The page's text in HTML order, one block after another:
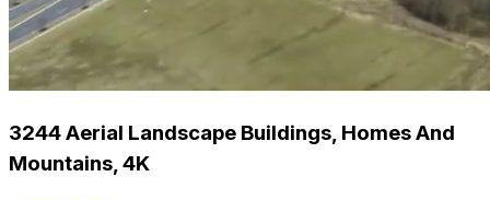
3244 Aerial Landscape Buildings, Homes And
Mountains, 4K